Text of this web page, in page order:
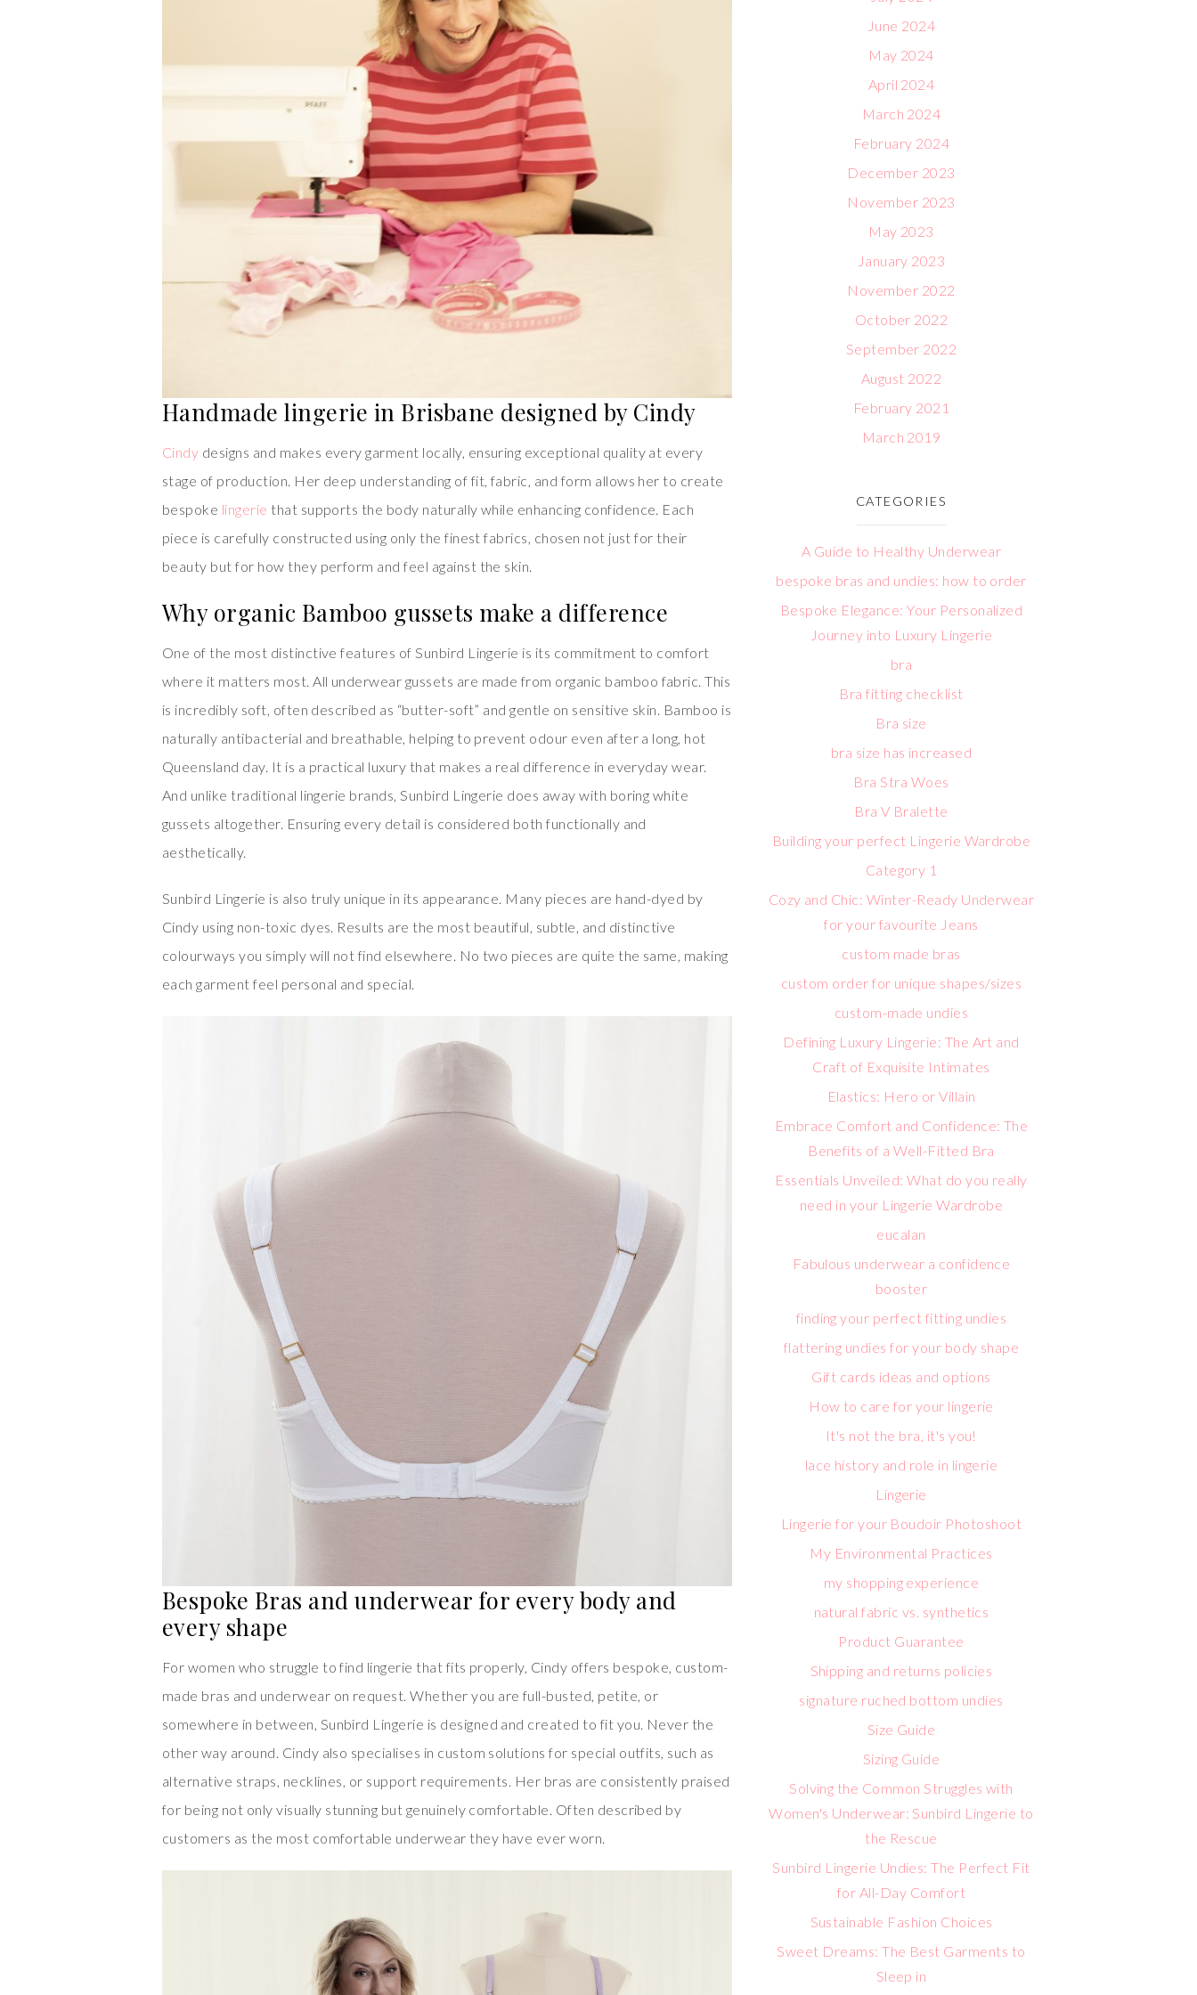
Handmade lingerie in Brisbane designed by Cindy
Cindy designs and makes every garment locally, ensuring exceptional quality at every
stage of production. Her deep understanding of fit, fabric, and form allows her to create
bespoke lingerie that supports the body naturally while enhancing confidence. Each
piece is carefully constructed using only the finest fabrics, chosen not just for their
beauty but for how they perform and feel against the skin.
Why organic Bamboo gussets make a difference
One of the most distinctive features of Sunbird Lingerie is its commitment to comfort
where it matters most. All underwear gussets are made from organic bamboo fabric. This
is incredibly soft, often described as “butter-soft” and gentle on sensitive skin. Bamboo is
naturally antibacterial and breathable, helping to prevent odour even after a long, hot
Queensland day. It is a practical luxury that makes a real difference in everyday wear.
And unlike traditional lingerie brands, Sunbird Lingerie does away with boring white
gussets altogether. Ensuring every detail is considered both functionally and
aesthetically.
Sunbird Lingerie is also truly unique in its appearance. Many pieces are hand-dyed by
Cindy using non-toxic dyes. Results are the most beautiful, subtle, and distinctive
colourways you simply will not find elsewhere. No two pieces are quite the same, making
each garment feel personal and special.
Bespoke Bras and underwear for every body and
every shape
For women who struggle to find lingerie that fits properly, Cindy offers bespoke, custom-
made bras and underwear on request. Whether you are full-busted, petite, or
somewhere in between, Sunbird Lingerie is designed and created to fit you. Never the
other way around. Cindy also specialises in custom solutions for special outfits, such as
alternative straps, necklines, or support requirements. Her bras are consistently praised
for being not only visually stunning but genuinely comfortable. Often described by
customers as the most comfortable underwear they have ever worn.
June 2024
May 2024
April 2024
March 2024
February 2024
December 2023
November 2023
May 2023
January 2023
November 2022
October 2022
September 2022
August 2022
February 2021
March 2019
CATEGORIES
A Guide to Healthy Underwear
bespoke bras and undies: how to order
Bespoke Elegance: Your Personalized
Journey into Luxury Lingerie
bra
Bra fitting checklist
Bra size
bra size has increased
Bra Stra Woes
Bra V Bralette
Building your perfect Lingerie Wardrobe
Category 1
Cozy and Chic: Winter-Ready Underwear
for your favourite Jeans
custom made bras
custom order for unique shapes/sizes
custom-made undies
Defining Luxury Lingerie: The Art and
Craft of Exquisite Intimates
Elastics: Hero or Villain
Embrace Comfort and Confidence: The
Benefits of a Well-Fitted Bra
Essentials Unveiled: What do you really
need in your Lingerie Wardrobe
eucalan
Fabulous underwear a confidence
booster
finding your perfect fitting undies
flattering undies for your body shape
Gift cards ideas and options
How to care for your lingerie
It's not the bra, it's you!
lace history and role in lingerie
Lingerie
Lingerie for your Boudoir Photoshoot
My Environmental Practices
my shopping experience
natural fabric vs. synthetics
Product Guarantee
Shipping and returns policies
signature ruched bottom undies
Size Guide
Sizing Guide
Solving the Common Struggles with
Women's Underwear: Sunbird Lingerie to
the Rescue
Sunbird Lingerie Undies: The Perfect Fit
for All-Day Comfort
Sustainable Fashion Choices
Sweet Dreams: The Best Garments to
Sleep in